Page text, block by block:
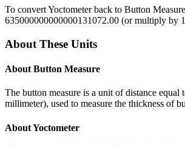
To convertYoctometerback to Button Measure
635000000000000131072.00 (or multiply by
About These Units
About Button Measure
The button measure is a unit of distance equal
millimeter), used to measure the thickness of
AboutYoctometer